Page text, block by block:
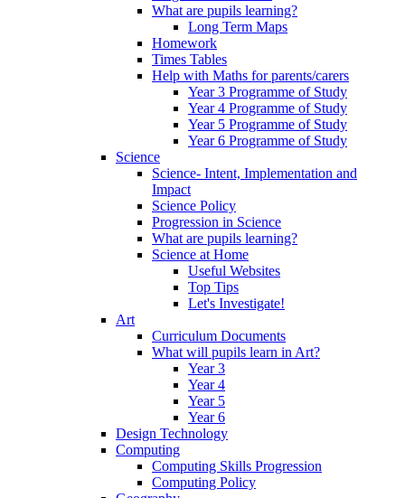
What are pupils learning?
Long Term Maps
Homework
Times Tables
Help with Maths for parents/carers
Year 3 Programme of Study
Year 4 Programme of Study
Year 5 Programme of Study
Year 6 Programme of Study
Science
Science- Intent, Implementation and
Impact
Science Policy
Progression in Science
What are pupils learning?
Science at Home
Useful Websites
Top Tips
Let's Investigate!
Art
Curriculum Documents
What will pupils learn in Art?
Year 3
Year 4
Year 5
Year 6
Design Technology
Computing
Computing Skills Progression
Computing Policy